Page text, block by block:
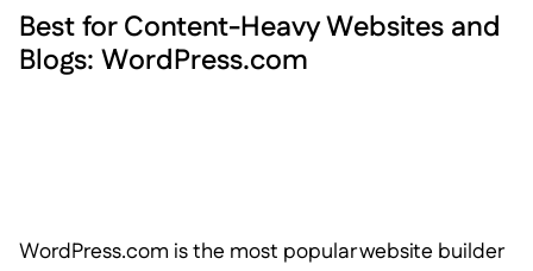
Best for Content-Heavy Websites and
Blogs: WordPress.com
WordPress.com is the most popular website builder